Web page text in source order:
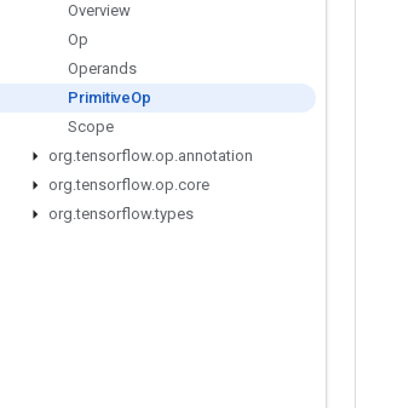
Overview
Op
Operands
PrimitiveOp
Scope
org.tensorflow.op.annotation
org.tensorflow.op.core
org.tensorflow.types